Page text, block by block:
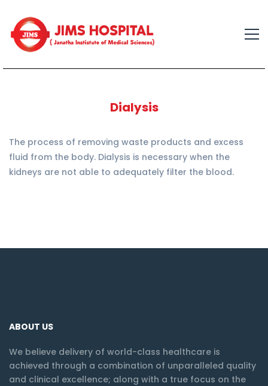
Dialysis
The process of removing waste products and excess
fluid from the body. Dialysis is necessary when the
kidneys are not able to adequately filter the blood.
ABOUT US
We believe delivery of world-class healthcare is
achieved through a combination of unparalleled quality
and clinical excellence; along with a true focus on the